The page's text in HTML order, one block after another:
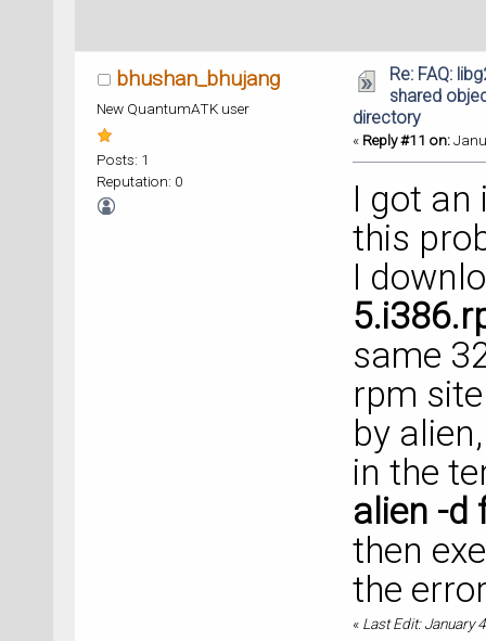
bhushan_bhujang
New QuantumATK user
Posts: 1
Reputation: 0
Re: FAQ:
shared
directory
« Reply #11 on:
I got
this
I
same
rpm
by
in the
alien -d
then
the
« Last Edit: January